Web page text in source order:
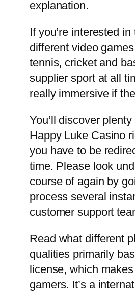
explanation.
If you’re interested
different video
tennis, cricket and
supplier sport at all
really immersive if
You’ll discover
Happy Luke Casino
you have to be
time. Please look
course of again by
process several
customer support
Read what different
qualities primarily
license, which
gamers. It’s a